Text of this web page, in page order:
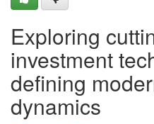
Exploring
investment
defining
dynamics